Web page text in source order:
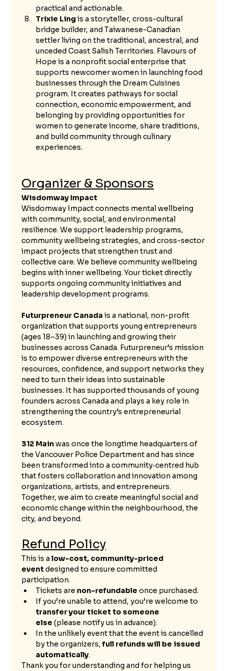
practical and actionable.
Trixie Ling is a storyteller, cross-cultural
bridge builder, and Taiwanese-Canadian
settler living on the traditional, ancestral, and
unceded Coast Salish Territories. Flavours of
Hope is a nonprofit social enterprise that
supports newcomer women in launching food
businesses through the Dream Cuisines
program. It creates pathways for social
connection, economic empowerment, and
belonging by providing opportunities for
women to generate income, share traditions,
and build community through culinary
experiences.
Organizer & Sponsors
Wisdomway Impact
Wisdomway Impact connects mental wellbeing
with community, social, and environmental
resilience. We support leadership programs,
community wellbeing strategies, and cross-sector
impact projects that strengthen trust and
collective care. We believe community wellbeing
begins with inner wellbeing. Your ticket directly
supports ongoing community initiatives and
leadership development programs.
Futurpreneur Canada is a national, non-profit
organization that supports young entrepreneurs
(ages 18–39) in launching and growing their
businesses across Canada. Futurpreneur’s mission
is to empower diverse entrepreneurs with the
resources, confidence, and support networks they
need to turn their ideas into sustainable
businesses. It has supported thousands of young
founders across Canada and plays a key role in
strengthening the country’s entrepreneurial
ecosystem.
312 Main was once the longtime headquarters of
the Vancouver Police Department and has since
been transformed into a community‑centred hub
that fosters collaboration and innovation among
organizations, artists, and entrepreneurs.
Together, we aim to create meaningful social and
economic change within the neighbourhood, the
city, and beyond.
Refund Policy
This is a low-cost, community-priced
event designed to ensure committed
participation.
Tickets are non-refundable once purchased.
If you’re unable to attend, you’re welcome to
transfer your ticket to someone
else (please notify us in advance).
In the unlikely event that the event is cancelled
by the organizers, full refunds will be issued
automatically.
Thank you for understanding and for helping us